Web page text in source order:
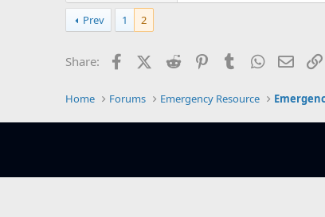
Prev 1 2
Share: FacebookX (Twitter)
Reddit PinterestTumblrWhatsApp
Email
Home Forums Emergency Resource